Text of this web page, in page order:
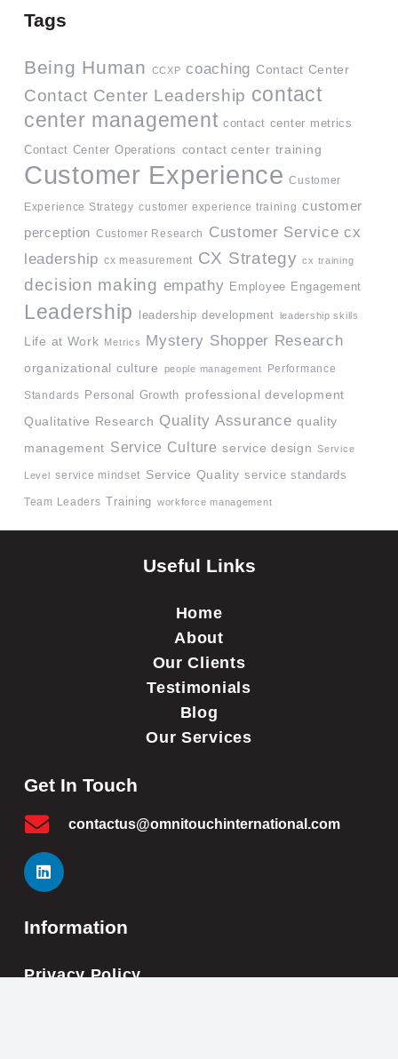
Tags
Being Human CCXP coaching Contact Center
Contact Center Leadership contact
center management contact center metrics
Contact Center Operations contact center training
Customer Experience Customer
Experience Strategy customer experience training customer
perception Customer Research Customer Service cx
leadership cx measurement CX Strategy cx training
decision making empathy Employee Engagement
Leadership leadership development leadership skills
Life at Work Metrics Mystery Shopper Research
organizational culture people management Performance
Standards Personal Growth professional development
Qualitative Research Quality Assurance quality
management Service Culture service design Service
Level service mindset Service Quality service standards
Team Leaders Training workforce management
Useful Links
Home
About
Our Clients
Testimonials
Blog
Our Services
Information
Privacy Policy
Get In Touch
contactus@omnitouchinternational.com